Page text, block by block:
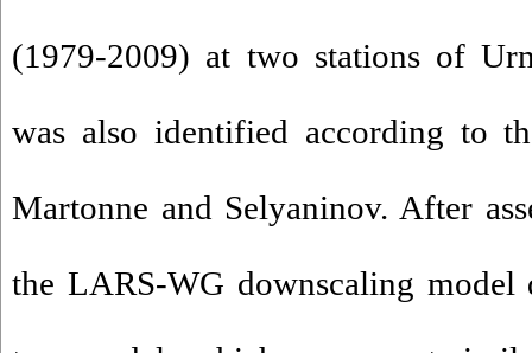
(1979-2009) at two stations of
was also identified according to
Martonne and Selyaninov. After
the LARS-WG downscaling model